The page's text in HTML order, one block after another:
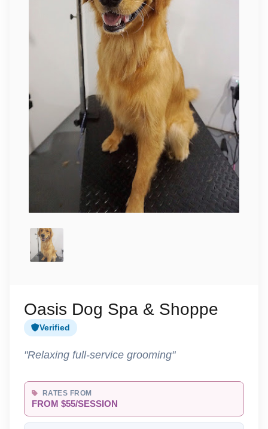
Oasis Dog Spa & Shoppe
Verified
"Relaxing full-service grooming"
RATES FROM
FROM $55/SESSION